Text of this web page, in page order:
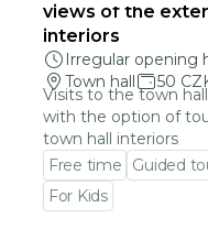
views of the
interiors
Irregular opening
Town hall
50
Visits to the town
with the option of
town hall interiors
Free time
Guided
For Kids